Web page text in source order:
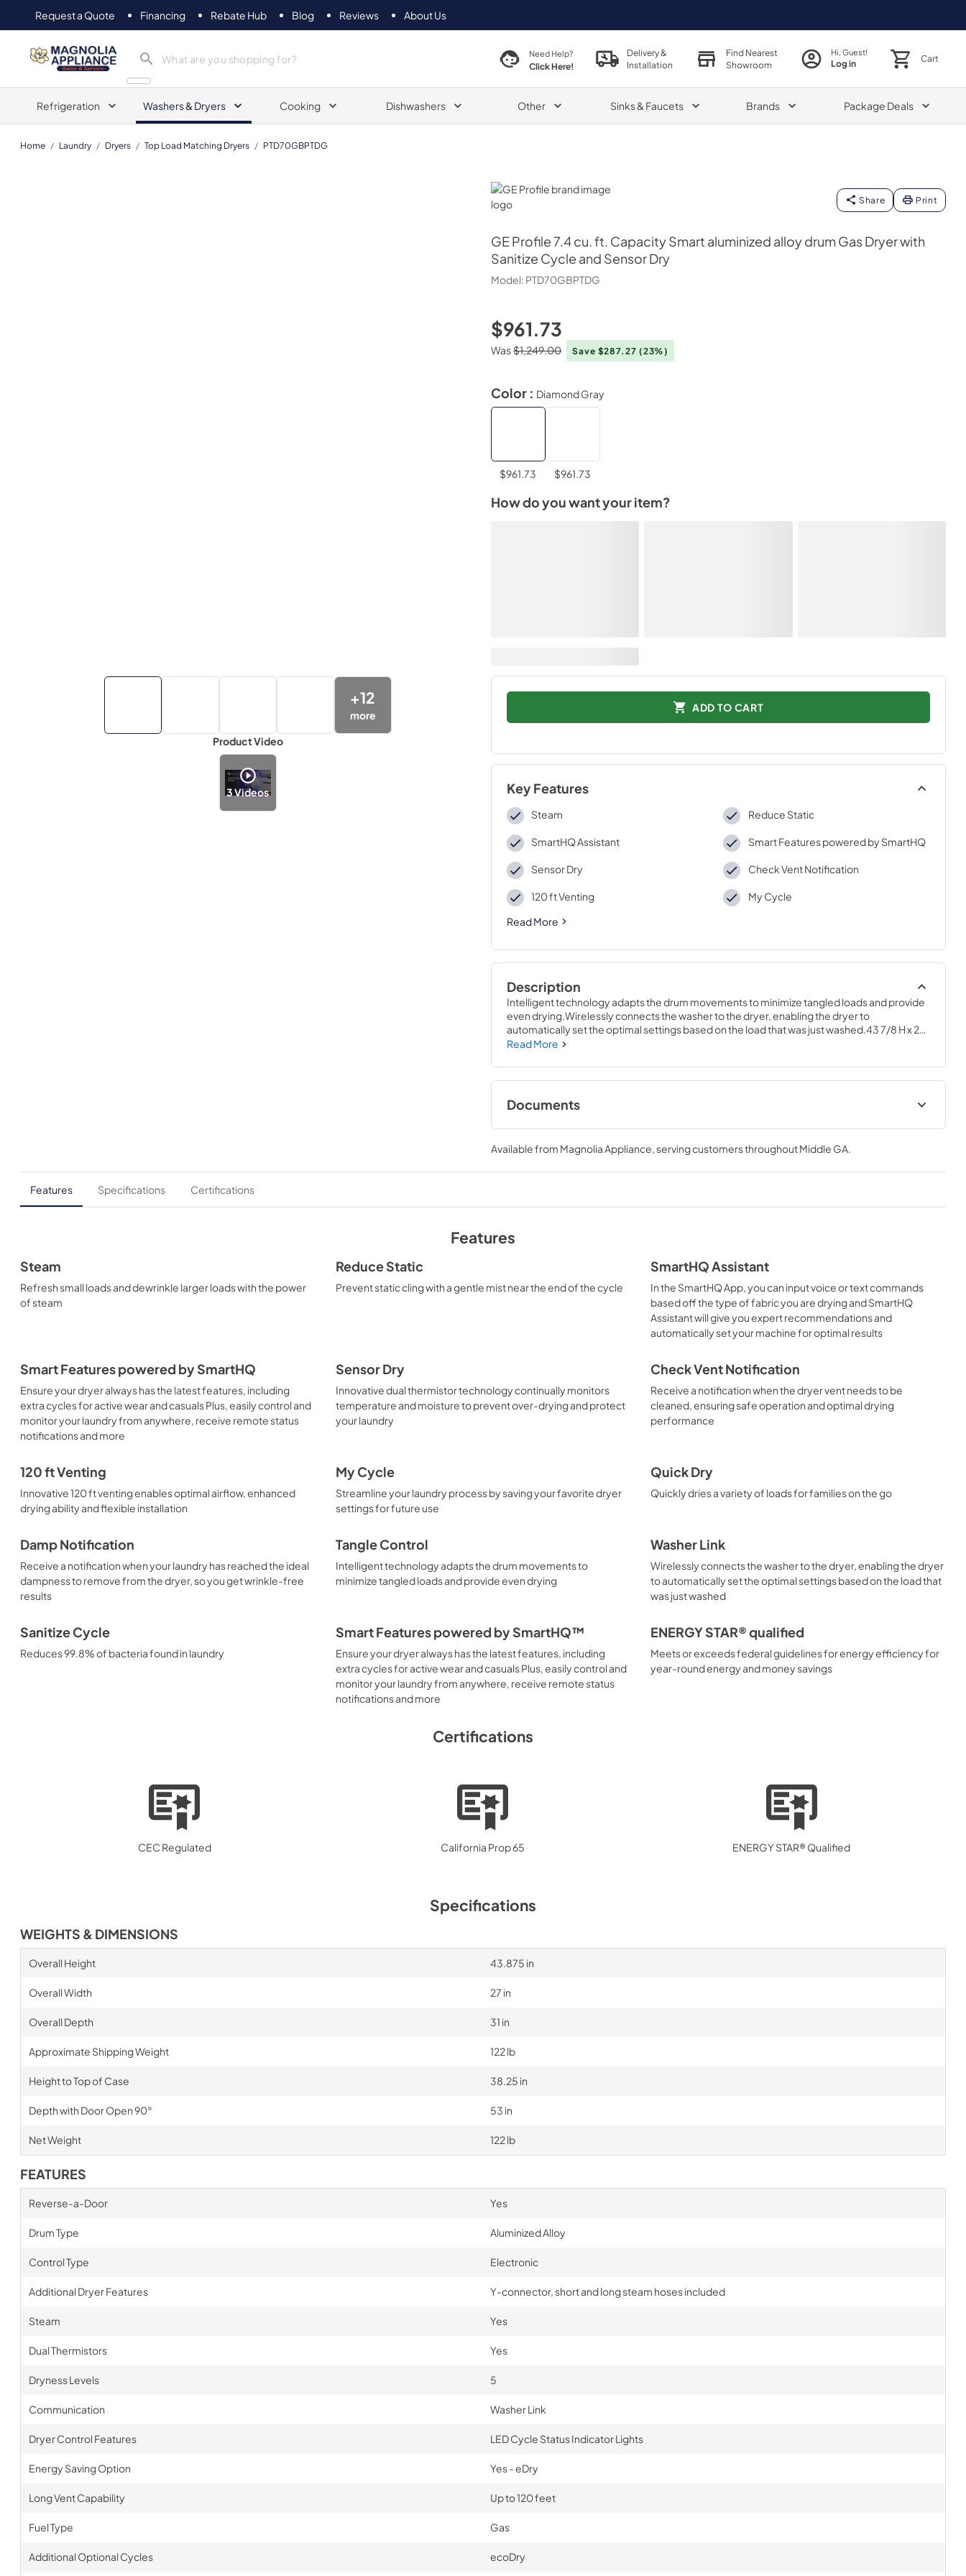
Request a Quote Financing Rebate Hub Blog Reviews About Us
Magnolia Appliance Need Help?
Click Here!
Delivery &
Installation
Find Nearest
Showroom
Hi, Guest!
Log in Cart
Refrigeration Washers & Dryers Cooking Dishwashers Other Sinks & Faucets Brands Package Deals
Home / Laundry / Dryers / Top Load Matching Dryers / PTD70GBPTDG
GE Profile
Share Print
GE Profile7.4 cu. ft. Capacity Smart aluminized alloy drum Gas Dryer with
Sanitize Cycle and Sensor Dry
Model: PTD70GBPTDG
+12
more
Product Video
3Videos
$961.73
Was$1,249.00 Save $287.27 (23%)
Color : Diamond Gray
$961.73 $961.73
How do you want your item?
ADD TO CART
Key Features
Steam Reduce Static
SmartHQ Assistant Smart Features powered by SmartHQ
Sensor Dry Check Vent Notification
120 ft Venting
My Cycle
Read More
Description
Intelligent technology adapts the drum movements to minimize tangled loads and provide
even drying.Wirelessly connects the washer to the dryer, enabling the dryer to
automatically set the optimal settings based on the load that was just washed.43 7/8 H x 27
W x 31 D
Read More
Documents
Warranty
View|Download
PDF,121 KB
Use and Care Manual
View|Download
PDF,0 KB
Installation Instructions
Available from Magnolia Appliance, serving customers throughoutMiddle GA.
Features Specifications Certifications
Features
Steam
Refresh small loads and dewrinkle larger loads with the power
of steam
Reduce Static
Prevent static cling with a gentle mist near the end of the cycle
SmartHQ Assistant
In the SmartHQ App, you can input voice or text commands
based off the type of fabric you are drying and SmartHQ
Assistant will give you expert recommendations and
automatically set your machine for optimal results
Smart Features powered by SmartHQ
Ensure your dryer always has the latest features, including
extra cycles for active wear and casuals Plus, easily control and
monitor your laundry from anywhere, receive remote status
notifications and more
Sensor Dry
Innovative dual thermistor technology continually monitors
temperature and moisture to prevent over-drying and protect
your laundry
Check Vent Notification
Receive a notification when the dryer vent needs to be
cleaned, ensuring safe operation and optimal drying
performance
120 ft Venting
Innovative 120 ft venting enables optimal airflow, enhanced
drying ability and flexible installation
My Cycle
Streamline your laundry process by saving your favorite dryer
settings for future use
Quick Dry
Quickly dries a variety of loads for families on the go
Damp Notification
Receive a notification when your laundry has reached the ideal
dampness to remove from the dryer, so you get wrinkle-free
results
Tangle Control
Intelligent technology adapts the drum movements to
minimize tangled loads and provide even drying
Washer Link
Wirelessly connects the washer to the dryer, enabling the dryer
to automatically set the optimal settings based on the load that
was just washed
Sanitize Cycle
Reduces 99.8% of bacteria found in laundry
Smart Features powered by SmartHQ™
Ensure your dryer always has the latest features, including
extra cycles for active wear and casuals Plus, easily control and
monitor your laundry from anywhere, receive remote status
notifications and more
ENERGY STAR® qualified
Meets or exceeds federal guidelines for energy efficiency for
year-round energy and money savings
Certifications
CEC Regulated California Prop 65 ENERGY STAR® Qualified
Specifications
WEIGHTS & DIMENSIONS
Overall Height 43.875 in
Overall Width 27 in
Overall Depth 31 in
Approximate Shipping Weight 122 lb
Height to Top of Case 38.25 in
Depth with Door Open 90° 53 in
Net Weight 122 lb
FEATURES
Reverse-a-Door Yes
Drum Type Aluminized Alloy
Control Type Electronic
Additional Dryer Features Y-connector, short and long steam hoses included
Steam Yes
Dual Thermistors Yes
Dryness Levels 5
Communication Washer Link
Dryer Control Features LED Cycle Status Indicator Lights
Energy Saving Option Yes - eDry
Long Vent Capability Up to 120 feet
Fuel Type Gas
Additional Optional Cycles ecoDry